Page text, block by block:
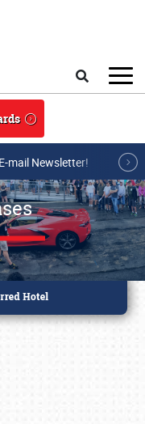
mail Newsletter!